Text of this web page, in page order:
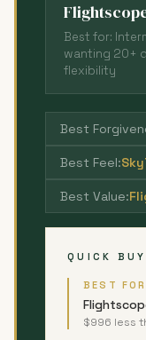
Best for:
wanting 20+
flexibility
Best
Best Feel:
Best Value:
QUICK
BEST
$996 less